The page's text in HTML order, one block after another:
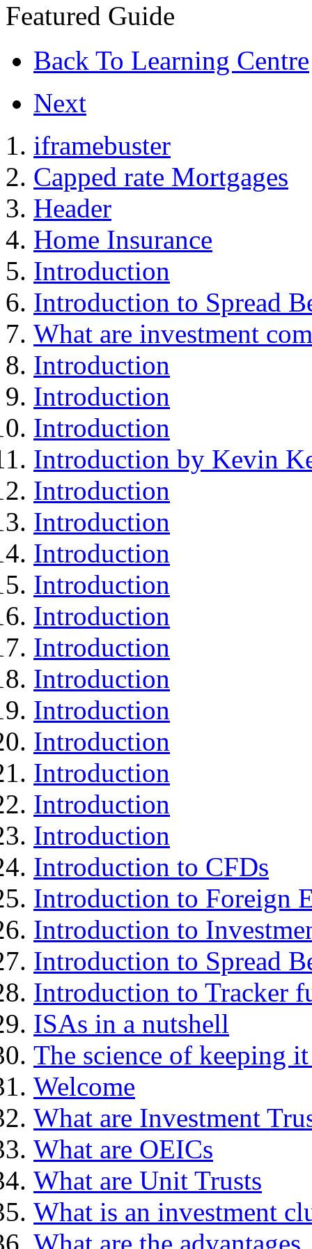
Featured Guide
Back To Learning Centre
Next
iframebuster
Capped rate Mortgages
Header
Home Insurance
Introduction
Introduction to Spread
What are investment
Introduction
Introduction
Introduction
Introduction by Kevin
Introduction
Introduction
Introduction
Introduction
Introduction
Introduction
Introduction
Introduction
Introduction
Introduction
Introduction
Introduction
Introduction to CFDs
Introduction to Foreign
Introduction to
Introduction to Spread
Introduction to Tracker
ISAs in a nutshell
The science of keeping
Welcome
What are Investment
What are OEICs
What are Unit Trusts
What is an investment